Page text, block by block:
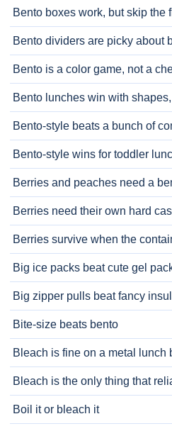
Bento boxes work, but skip the
Bento dividers are picky about
Bento is a color game, not a
Bento lunches win with
Bento-style beats a bunch of
Bento-style wins for toddler
Berries and peaches need a
Berries need their own hard
Berries survive when the
Big ice packs beat cute gel
Big zipper pulls beat fancy
Bite-size beats bento
Bleach is fine on a metal lunch
Bleach is the only thing that
Boil it or bleach it